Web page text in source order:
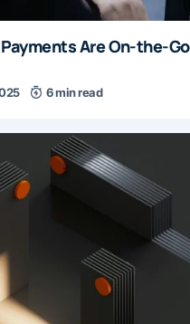
Are On-the-Go
6 min read